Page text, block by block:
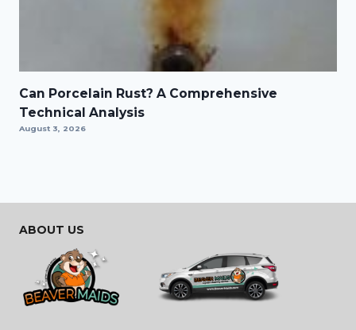
Can Porcelain Rust? A Comprehensive
Technical Analysis
August 3, 2026
ABOUT US